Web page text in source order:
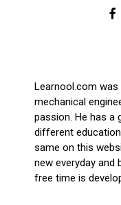
Learnool.com
mechanical
passion. He has a
different
same on this
new everyday
free time is